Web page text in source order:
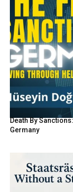
Death By
Germany